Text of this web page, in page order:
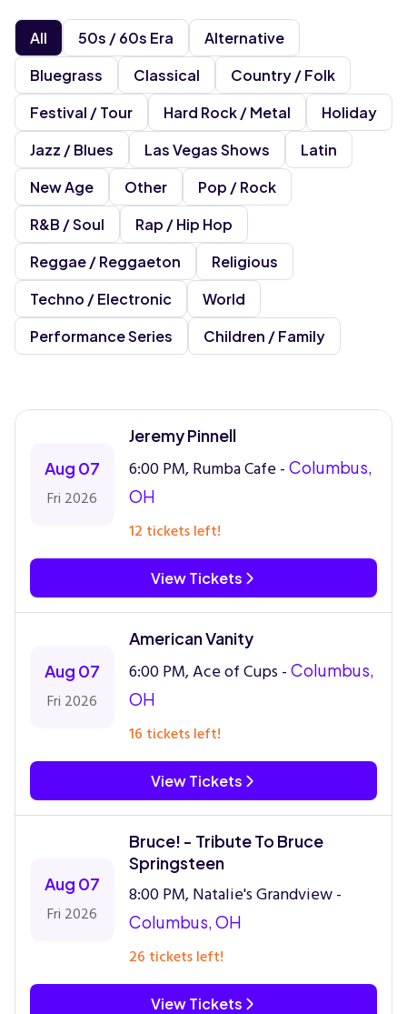
All 50s / 60s Era
Alternative
Bluegrass
Classical
Country / Folk
Festival / Tour
Hard Rock / Metal
Holiday
Jazz / Blues
Las Vegas Shows
Latin
New Age
Other
Pop / Rock
R&b / Soul
Rap / Hip Hop
Reggae / Reggaeton
Religious
Techno / Electronic
World
Performance Series
Children / Family
Aug 07
Fri 2026
Jeremy Pinnell
6:00 PM, Rumba Cafe - Columbus,
OH
12 tickets left!
View Tickets
Aug 07
Fri 2026
American Vanity
6:00 PM, Ace of Cups - Columbus,
OH
16 tickets left!
View Tickets
Aug 07
Fri 2026
Bruce! - Tribute To Bruce
Springsteen
8:00 PM, Natalie's Grandview -
Columbus, OH
26 tickets left!
View Tickets